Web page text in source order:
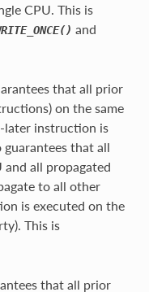
CPU. This is
and
that all prior
on the same
later instruction is
guarantees that all
and all propagated
to all other
is executed on the
This is
that all prior